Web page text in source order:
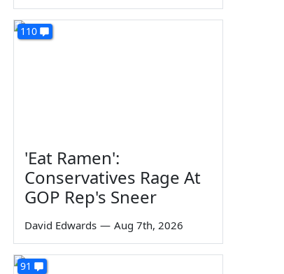
110
'Eat Ramen':
Conservatives Rage At
GOP Rep's Sneer
David Edwards — Aug 7th, 2026
91